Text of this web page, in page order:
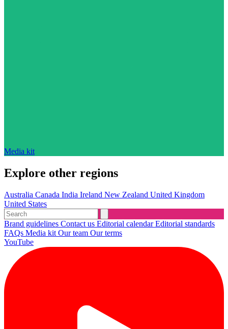
Media kit
Explore other regions
Australia Canada India Ireland New Zealand United Kingdom
United States
Brand guidelines Contact us Editorial calendarEditorial standards
FAQs Media kit Our team Our terms
YouTube